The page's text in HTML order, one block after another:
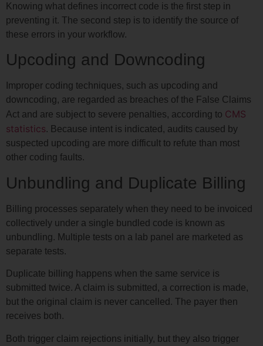
Knowing what defines incorrect code is the first step in
preventing it. The second step is to identify the source of
these errors in your workflow.
Upcoding and Downcoding
Improper coding techniques, such as upcoding and
downcoding, are regarded as breaches of the False Claims
Act and are subject to severe penalties, according to CMS
statistics. Because intent is indicated, audits caused by
suspected upcoding are more difficult to refute than most
other coding faults.
Unbundling and Duplicate Billing
Billing processes separately when they need to be invoiced
collectively under a single bundled code is known as
unbundling. Multiple tests on a lab panel are marketed as
separate tests.
Duplicate billing happens when the same service is
submitted twice. A claim is submitted, a correction is made,
but the original claim is never cancelled. The payer then
receives both.
Both trigger claim rejections initially, but they also trigger